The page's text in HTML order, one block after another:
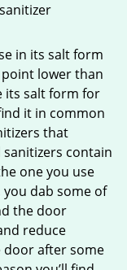
in its salt form
point lower than
its salt form for
it in common
that
contain
one you use
dab some of
the door
reduce
door after some